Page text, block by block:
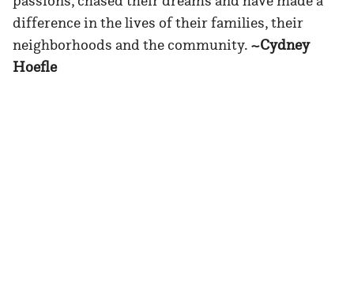
difference in the lives of their families, their
neighborhoods and the community. ~Cydney
Hoefle